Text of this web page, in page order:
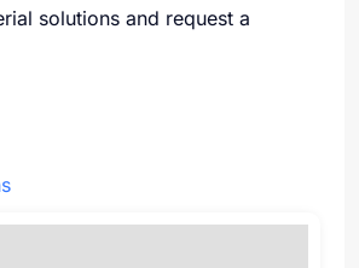
solutions and request a